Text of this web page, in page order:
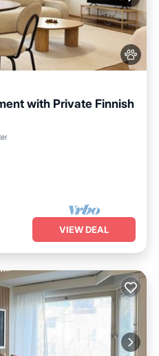
with Private Finnish
VIEW DEAL